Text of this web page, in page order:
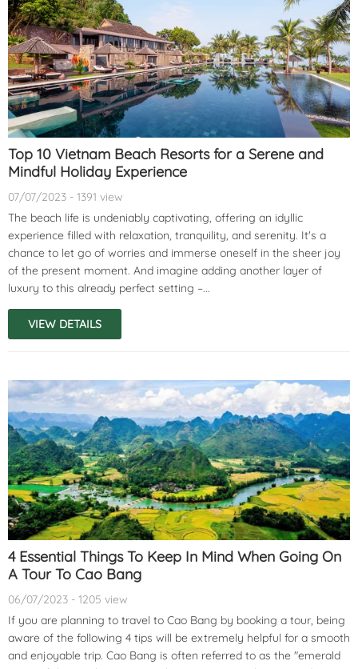
Top 10 Vietnam Beach Resorts for a Serene and
Mindful Holiday Experience
07/07/2023 - 1391 view
The beach life is undeniably captivating, offering an idyllic
experience filled with relaxation, tranquility, and serenity. It's a
chance to let go of worries and immerse oneself in the sheer joy
of the present moment. And imagine adding another layer of
luxury to this already perfect setting –...
VIEW DETAILS
4 Essential Things To Keep In Mind When Going On
A Tour To Cao Bang
06/07/2023 - 1205 view
If you are planning to travel to Cao Bang by booking a tour, being
aware of the following 4 tips will be extremely helpful for a smooth
and enjoyable trip. Cao Bang is often referred to as the "emerald